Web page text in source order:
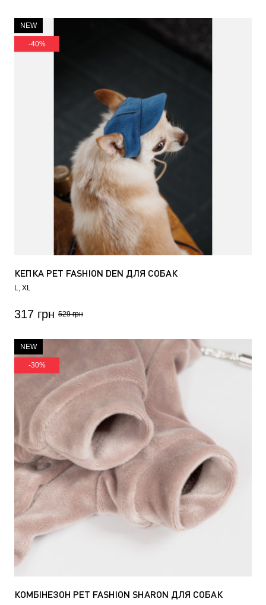
NEW
-40%
КЕПКА PET FASHION DEN ДЛЯ СОБАК
L XL
317 грн 529 грн
NEW
-30%
КОМБІНЕЗОН PET FASHION SHARON ДЛЯ СОБАК